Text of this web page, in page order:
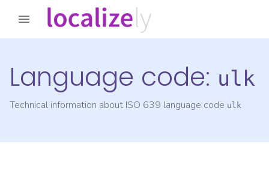
Language code: ulk
Technical information about ISO 639 language code ulk